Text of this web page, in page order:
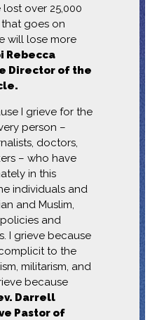
over 25,000
goes on
will lose more
Rebecca
Director of the
I grieve for the
person –
doctors,
– who have
in this
individuals and
and Muslim,
and
I grieve because
to the
militarism, and
because
Darrell
Pastor of